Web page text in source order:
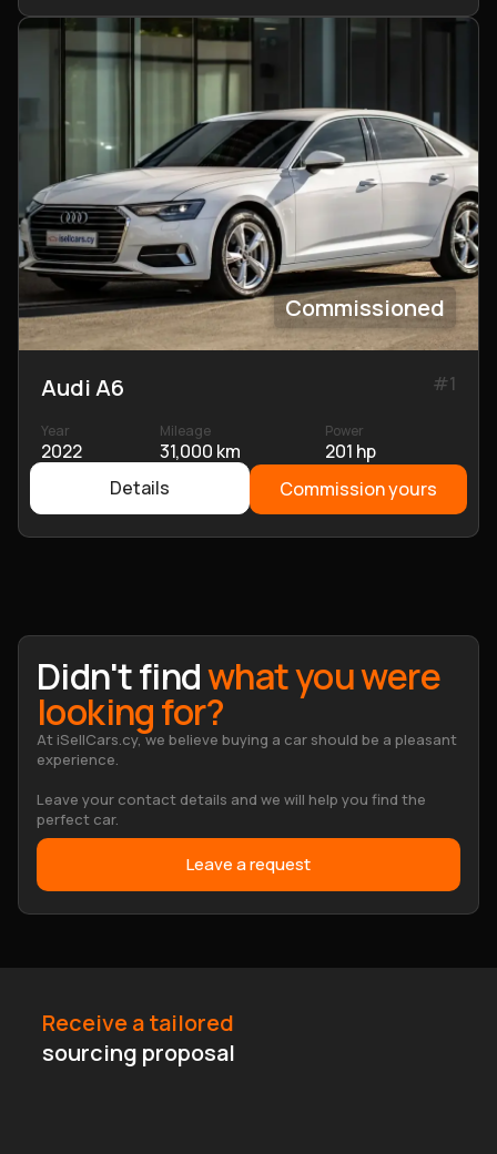
Commissioned
Audi A6 #1
Year
2022
Mileage
31,000 km
Power
201 hp
Details
Commission yours
Didn't findwhat you were
looking for?
At iSellCars.cy, we believe buying a car should be a pleasant
experience.
Leave your contact details and we will help you find the
perfect car.
Leave a request
Receive a tailored
sourcing proposal